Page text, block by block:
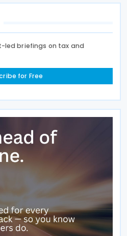
led briefings on tax and
for Free